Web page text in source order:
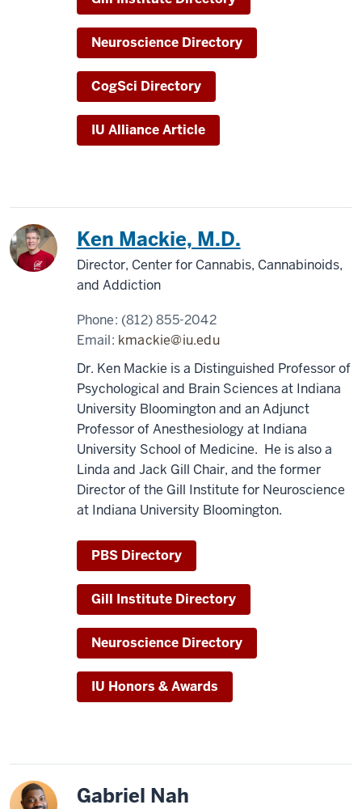
Neuroscience Directory
CogSci Directory
IU Alliance Article
Ken Mackie, M.D.
Director, Center for Cannabis, Cannabinoids,
and Addiction
Phone: (812) 855-2042
Email: kmackie@iu.edu
Dr. Ken Mackie is a Distinguished Professor of
Psychological and Brain Sciences at Indiana
University Bloomington and an Adjunct
Professor of Anesthesiology at Indiana
University School of Medicine. He is also a
Linda and Jack Gill Chair, and the former
Director of the Gill Institute for Neuroscience
at Indiana University Bloomington.
PBS Directory
Gill Institute Directory
Neuroscience Directory
IU Honors & Awards
Gabriel Nah